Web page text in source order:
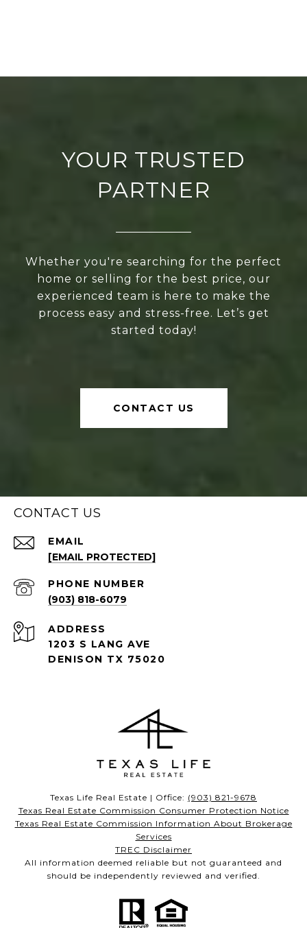
YOUR TRUSTED
PARTNER
Whether you're searching for the perfect
home or selling for the best price, our
experienced team is here to make the
process easy and stress-free. Let’s get
started today!
CONTACT US
CONTACT US
EMAIL
[EMAIL PROTECTED]
PHONE NUMBER
(903) 818-6079
ADDRESS
1203 S LANG AVE
DENISON TX 75020
Texas Life Real Estate | Office: (903) 821-9678
Texas Real Estate Commission Consumer Protection Notice
Texas Real Estate Commission Information About Brokerage
Services
TREC Disclaimer
All information deemed reliable but not guaranteed and
should be independently reviewed and verified.